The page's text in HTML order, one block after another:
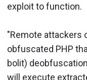
exploit to function.
"Remote attackers
obfuscated PHP
bolit)
will execute